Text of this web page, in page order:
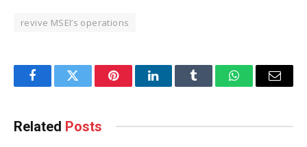
revive MSEI’s operations
FacebookTwitter PinterestLinkedInTumblr WhatsAppEmail
Related Posts